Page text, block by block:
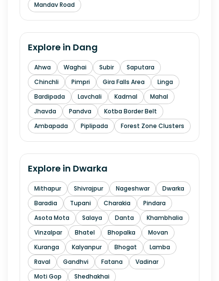
Mandav Road
Explore in Dang
Ahwa Waghai Subir
Saputara
Chinchli
Pimpri Gira Falls Area
Linga
Bardipada
Lavchali Kadmal
Mahal
Jhavda
Pandva
Kotba Border Belt
Ambapada
Piplipada Forest Zone Clusters
Explore in Dwarka
Mithapur Shivrajpur Nageshwar
Dwarka
Baradia
Tupani Charakia
Pindara
Asota Mota
Salaya Danta
Khambhalia
Vinzalpar
Bhatel Bhopalka
Movan
Kuranga
Kalyanpur Bhogat
Lamba
Raval
Gandhvi Fatana
Vadinar
Moti Gop
Shedhakhai